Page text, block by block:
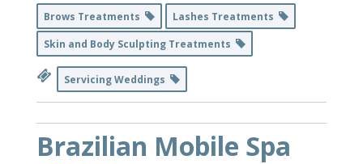
Brows Treatments
Lashes Treatments
Skin and Body Sculpting Treatments
Servicing Weddings
Brazilian Mobile Spa